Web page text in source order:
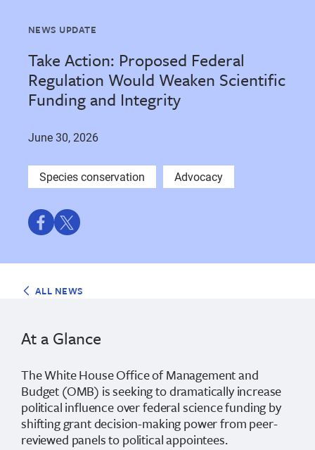
NEWS UPDATE
Take Action: Proposed Federal
Regulation Would Weaken Scientific
Funding and Integrity
June 30, 2026
Species conservation Advocacy
ShareShare
ALL NEWS
At a Glance
The White House Office of Management and
Budget (OMB) is seeking to dramatically increase
political influence over federal science funding by
shifting grant decision-making power from peer-
reviewed panels to political appointees.